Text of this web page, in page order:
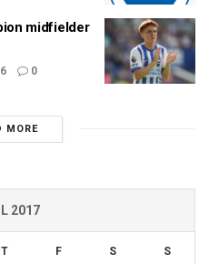
midfielder
0
MORE
2017
T F S S